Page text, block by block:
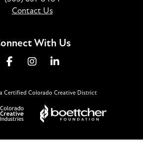
Contact Us
With Us
Certified Colorado Creative District